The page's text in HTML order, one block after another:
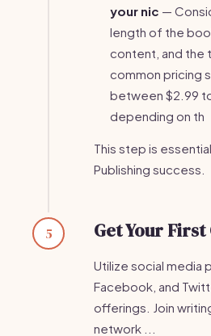
your nic —
length of the
content, and the
common pricing
between $2.99
depending on th
This step is
Publishing success.
5 Get Your
Utilize social media
Facebook, and
offerings. Join
network ...